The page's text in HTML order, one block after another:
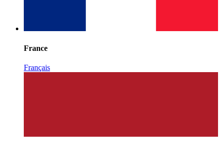
France
Français